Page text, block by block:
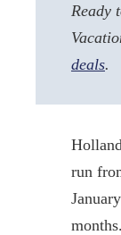
Ready
deals.
run